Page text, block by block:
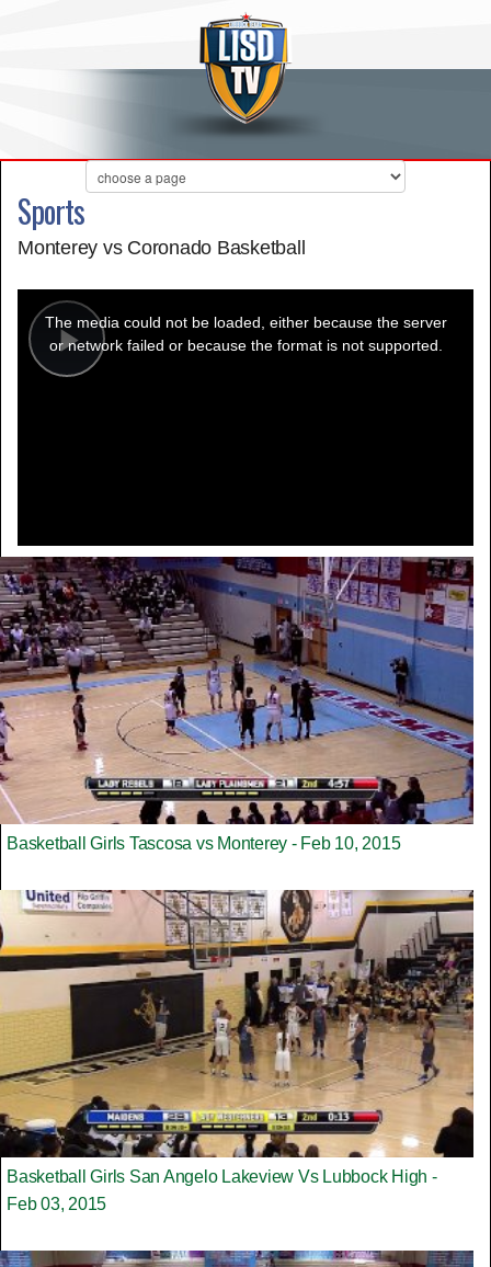
Sports
Monterey vs Coronado Basketball
Play
modal
window.
The media could not be loaded, either because the server
or network failed or because the format is not supported.
Basketball Girls Tascosa vs Monterey - Feb 10, 2015
Basketball Girls San Angelo Lakeview Vs Lubbock High -
Feb 03, 2015